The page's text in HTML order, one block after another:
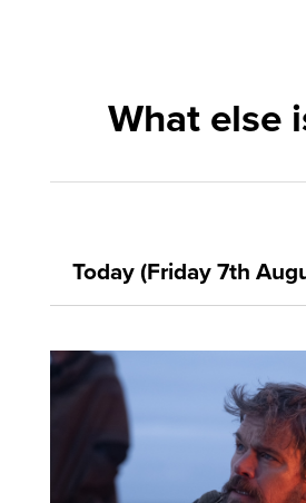
What else
Today (Friday 7th